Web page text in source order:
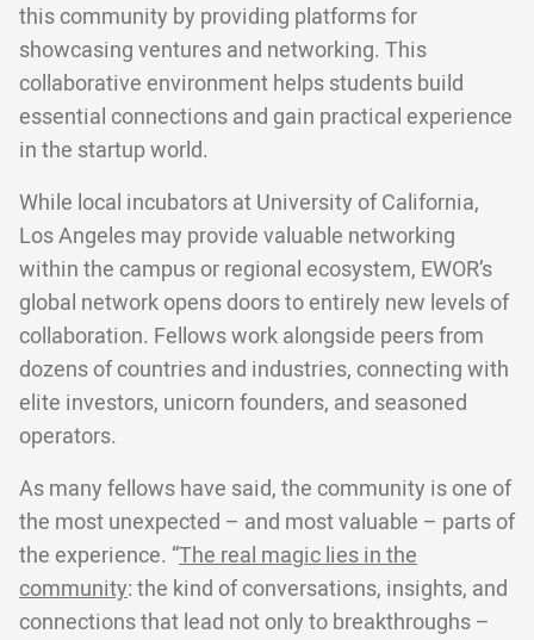
this community by providing platforms for
showcasing ventures and networking. This
collaborative environment helps students build
essential connections and gain practical experience
in the startup world.
While local incubators at University of California,
Los Angeles may provide valuable networking
within the campus or regional ecosystem, EWOR’s
global network opens doors to entirely new levels of
collaboration. Fellows work alongside peers from
dozens of countries and industries, connecting with
elite investors, unicorn founders, and seasoned
operators.
As many fellows have said, the community is one of
the most unexpected – and most valuable – parts of
the experience. “The real magic lies in the
community: the kind of conversations, insights, and
connections that lead not only to breakthroughs –